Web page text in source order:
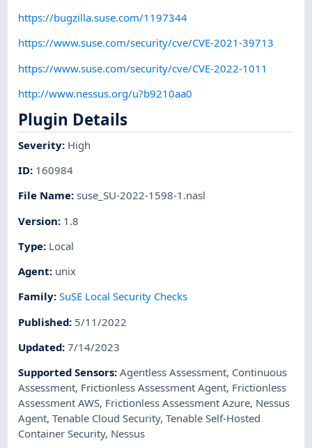
https://bugzilla.suse.com/1197344
https://www.suse.com/security/cve/CVE-2021-39713
https://www.suse.com/security/cve/CVE-2022-1011
http://www.nessus.org/u?b9210aa0
Plugin Details
Severity: High
ID: 160984
File Name:suse_SU-2022-1598-1.nasl
Version: 1.8
Type: Local
Agent: unix
Family:SuSE Local Security Checks
Published: 5/11/2022
Updated:7/14/2023
Supported Sensors:Agentless Assessment, Continuous
Assessment, Frictionless Assessment Agent, Frictionless
Assessment AWS, Frictionless Assessment Azure, Nessus
Agent,Tenable Cloud Security,Tenable Self-Hosted
Container Security, Nessus